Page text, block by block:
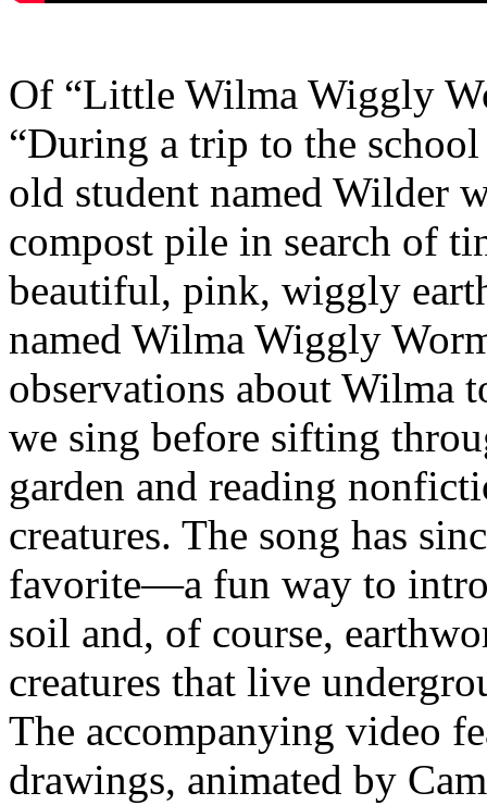
Of “Little Wilma Wiggly
“During a trip to the
old student named Wilder
compost pile in search of
beautiful, pink, wiggly
named Wilma Wiggly
observations about Wilma
we sing before sifting
garden and reading
creatures. The song has
favorite—a fun way to
soil and, of course,
creatures that live
The accompanying video
drawings, animated by